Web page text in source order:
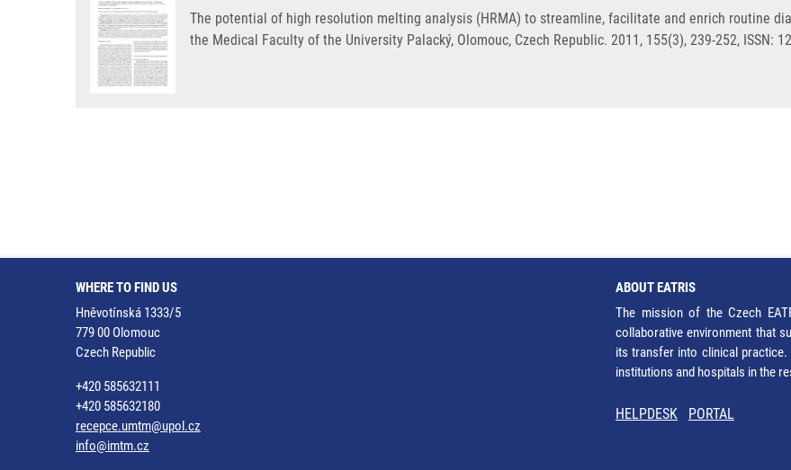
The potential of high resolution melting analysis (HRMA) to streamline, facilitate and enrich routine
the Medical Faculty of the University Palacký, Olomouc, Czech Republic. 2011, 155(3), 239-252, ISSN:
WHERE TO FIND US
Hněvotínská 1333/5
779 00 Olomouc
Czech Republic
+420 585632111
+420 585632180
recepce.umtm@upol.cz
info@imtm.cz
ABOUT EATRIS
The mission of the Czech
collaborative environment that
its transfer into clinical
institutions and hospitals in the
HELPDESK PORTAL